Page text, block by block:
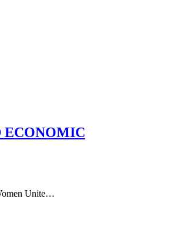
ECONOMIC
Unite…